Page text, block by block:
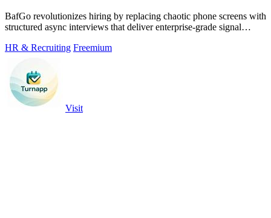
BafGo revolutionizes hiring by replacing chaotic phone screens with
structured async interviews that deliver enterprise-grade signal
HR & Recruiting Freemium
Visit